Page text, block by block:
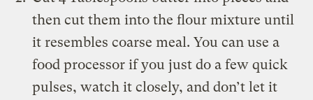
then cut them into the flour mixture until
it resembles coarse meal. You can use a
food processor if you just do a few quick
pulses, watch it closely, and don’t let it